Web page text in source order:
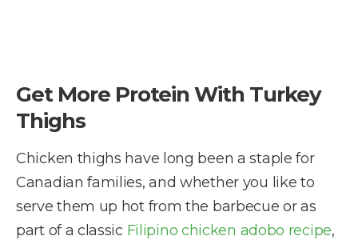
Get More Protein With Turkey
Thighs
Chicken thighs have long been a staple for
Canadian families, and whether you like to
serve them up hot from the barbecue or as
part of a classic Filipino chicken adobo recipe,